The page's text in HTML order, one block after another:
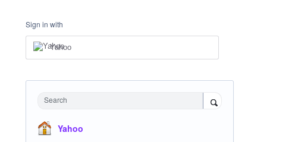
Sign in with
Yahoo
Search
Yahoo